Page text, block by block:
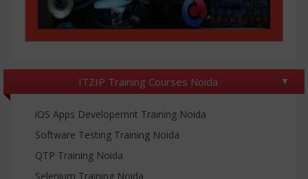
ITZIP Training Courses Noida
iOS Apps Developemnt Training Noida
Software Testing Training Noida
QTP Training Noida
Selenium Training Noida